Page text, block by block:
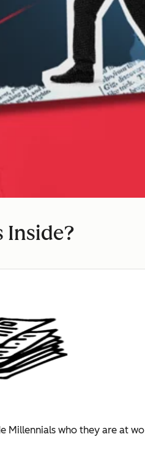
Inside?
Millennials who they are at